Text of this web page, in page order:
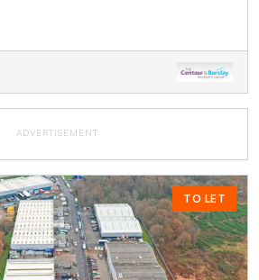
ADVERTISEMENT
TO LET